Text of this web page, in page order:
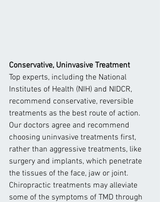
Conservative, Uninvasive Treatment
Top experts, including the National
Institutes of Health (NIH) and NIDCR,
recommend conservative, reversible
treatments as the best route of action.
Our doctors agree and recommend
choosing uninvasive treatments first,
rather than aggressive treatments, like
surgery and implants, which penetrate
the tissues of the face, jaw or joint.
Chiropractic treatments may alleviate
some of the symptoms of TMD through